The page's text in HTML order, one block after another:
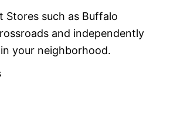
Stores such as Buffalo
and independently
your neighborhood.